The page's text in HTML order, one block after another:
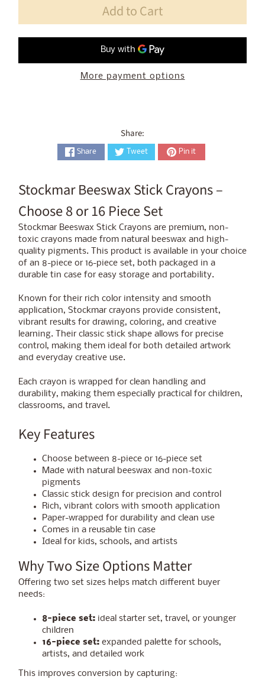
Add to Cart
More payment options
Share:
Share Tweet Pin it
Stockmar Beeswax Stick Crayons –
Choose 8 or 16 Piece Set
Stockmar Beeswax Stick Crayons are premium, non-
toxic crayons made from natural beeswax and high-
quality pigments. This product is available in your choice
of an 8-piece or 16-piece set, both packaged in a
durable tin case for easy storage and portability.
Known for their rich color intensity and smooth
application, Stockmar crayons provide consistent,
vibrant results for drawing, coloring, and creative
learning. Their classic stick shape allows for precise
control, making them ideal for both detailed artwork
and everyday creative use.
Each crayon is wrapped for clean handling and
durability, making them especially practical for children,
classrooms, and travel.
Key Features
Choose between 8-piece or 16-piece set
Made with natural beeswax and non-toxic
pigments
Classic stick design for precision and control
Rich, vibrant colors with smooth application
Paper-wrapped for durability and clean use
Comes in a reusable tin case
Ideal for kids, schools, and artists
Why Two Size Options Matter
Offering two set sizes helps match different buyer
needs:
8-piece set:ideal starter set, travel, or younger
children
16-piece set:expanded palette for schools,
artists, and detailed work
This improves conversion by capturing: